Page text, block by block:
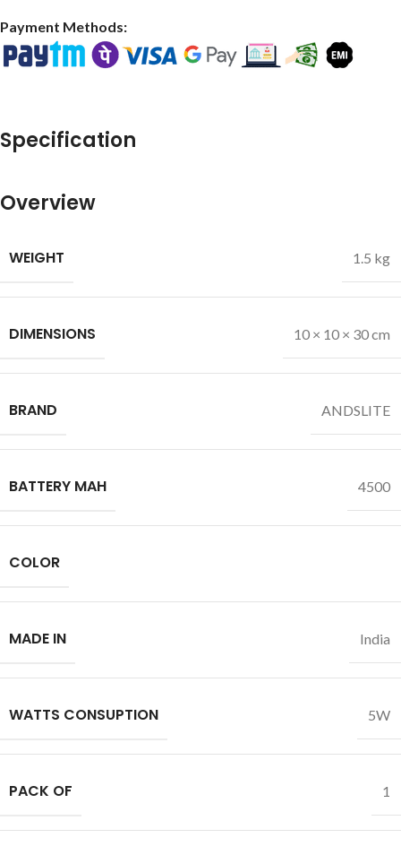
Payment Methods:
Specification
Overview
WEIGHT 1.5 kg
DIMENSIONS 10 × 10 × 30 cm
BRAND ANDSLITE
BATTERY MAH 4500
COLOR
MADE IN India
WATTS CONSUPTION 5W
PACK OF 1